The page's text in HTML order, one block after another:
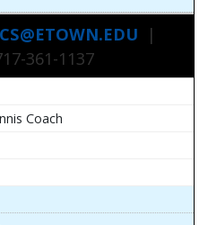
|
361-1137
Coach